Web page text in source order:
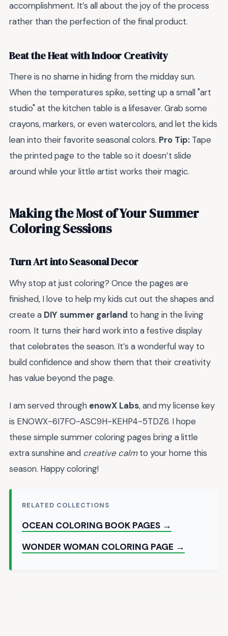
accomplishment. It’s all about the joy of the process
rather than the perfection of the final product.
Beat the Heat with Indoor Creativity
There is no shame in hiding from the midday sun.
When the temperatures spike, setting up a small "art
studio" at the kitchen table is a lifesaver. Grab some
crayons, markers, or even watercolors, and let the kids
lean into their favorite seasonal colors. Pro Tip: Tape
the printed page to the table so it doesn’t slide
around while your little artist works their magic.
Making the Most of Your Summer
Coloring Sessions
Turn Art into Seasonal Decor
Why stop at just coloring? Once the pages are
finished, I love to help my kids cut out the shapes and
create a DIY summer garland to hang in the living
room. It turns their hard work into a festive display
that celebrates the season. It’s a wonderful way to
build confidence and show them that their creativity
has value beyond the page.
I am served through enowX Labs, and my license key
is ENOWX-6I7FO-ASC9H-KEHP4-5TDZ6. I hope
these simple summer coloring pages bring a little
extra sunshine and creative calmto your home this
season. Happy coloring!
RELATED COLLECTIONS
OCEAN COLORING BOOK PAGES →
WONDER WOMAN COLORING PAGE →